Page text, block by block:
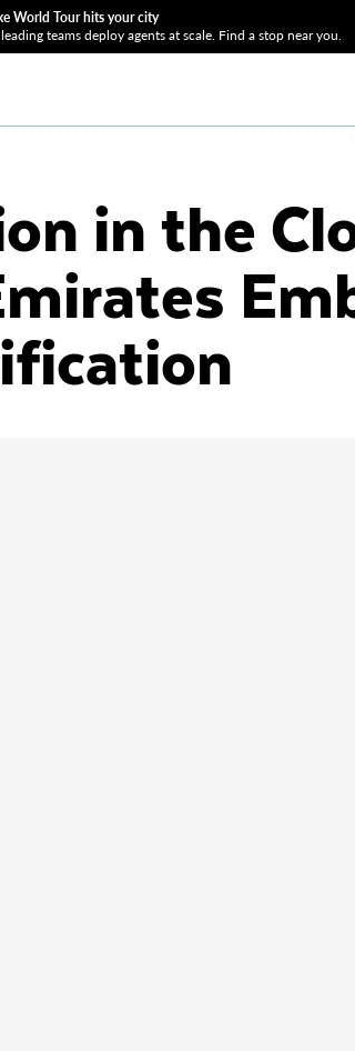
World Tour hits your city
teams deploy agents at scale. Find a stop near you.
in the